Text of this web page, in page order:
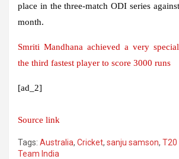
place in the three-match ODI series
month.
Smriti Mandhana achieved a very
the third fastest player to score 3000 runs
[ad_2]
Source link
Tags: Australia, Cricket, sanju samson, T20
Team India